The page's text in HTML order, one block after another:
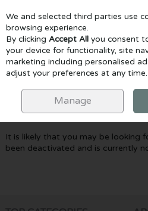
Skip to content
Menu Account
Oops! We were unable
you're looking for :-(
It is likely that you may be looking
been deactivated and is currently
We and selected third parties use
browsing experience.
By clicking Accept All you consent
your device for functionality, site
marketing including personalised
adjust your preferences at any time.
Manage